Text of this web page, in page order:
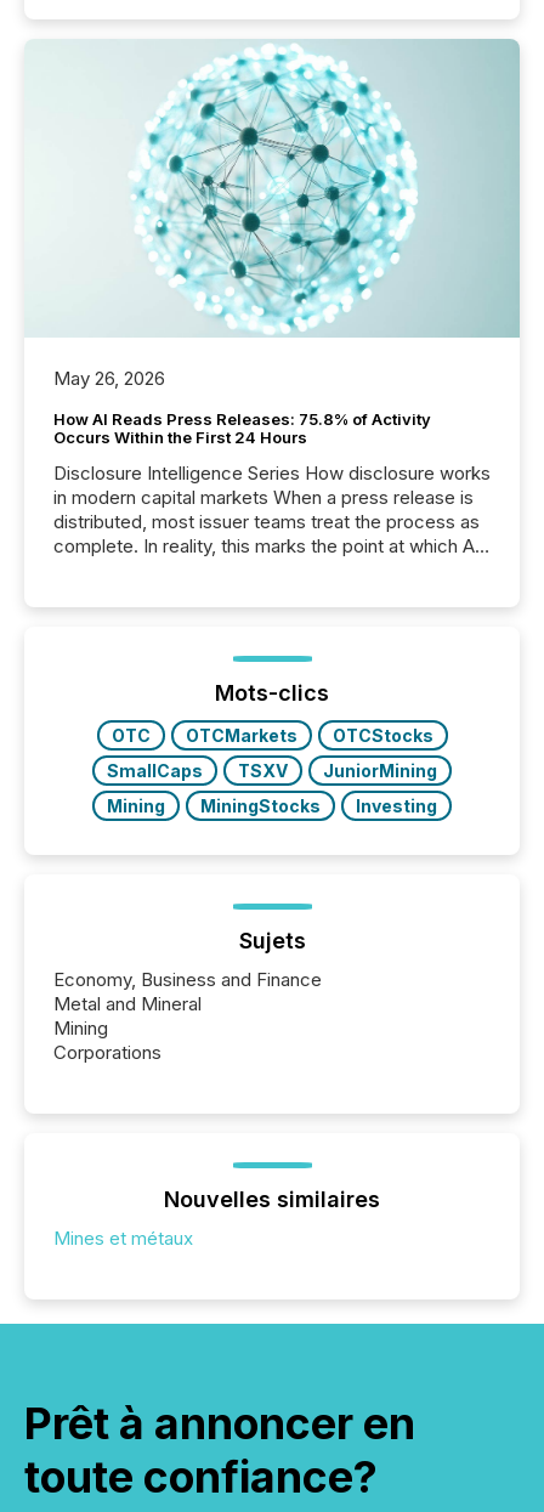
May 26, 2026
How AI Reads Press Releases: 75.8% of Activity
Occurs Within the First 24 Hours
Disclosure Intelligence Series How disclosure works
in modern capital markets When a press release is
distributed, most issuer teams treat the process as
complete. In reality, this marks the point at which AI
analyzed AI crawler activity across a 72-hour
window following press release distribution. The
study tracked...
Mots-clics
OTC OTCMarkets
OTCStocks
SmallCaps
TSXV
JuniorMining
Mining
MiningStocks Investing
Sujets
Economy, Business and Finance
Metal and Mineral
Mining
Corporations
Nouvelles similaires
Mines et métaux
Prêt à annoncer en
toute confiance?